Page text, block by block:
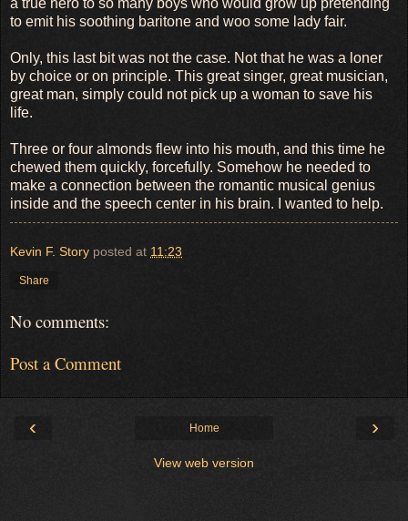
to emit his soothing baritone and woo some lady fair.
Only, this last bit was not the case. Not that he was a loner
by choice or on principle. This great singer, great musician,
great man, simply could not pick up a woman to save his
life.
Three or four almonds flew into his mouth, and this time he
chewed them quickly, forcefully. Somehow he needed to
make a connection between the romantic musical genius
inside and the speech center in his brain. I wanted to help.
Kevin F. Story posted at 11:23
Share
No comments:
Post a Comment
‹ ›
Home
View web version